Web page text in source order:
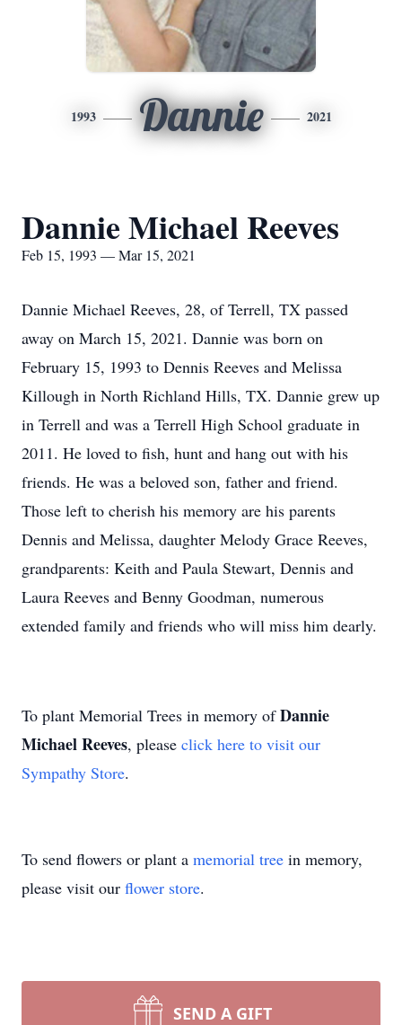
1993 Dannie 2021
Dannie Michael Reeves
Feb 15, 1993 — Mar 15, 2021
Dannie Michael Reeves, 28, of Terrell, TX passed
away on March 15, 2021. Dannie was born on
February 15, 1993 to Dennis Reeves and Melissa
Killough in North Richland Hills, TX. Dannie grew up
in Terrell and was a Terrell High School graduate in
2011. He loved to fish, hunt and hang out with his
friends. He was a beloved son, father and friend.
Those left to cherish his memory are his parents
Dennis and Melissa, daughter Melody Grace Reeves,
grandparents: Keith and Paula Stewart, Dennis and
Laura Reeves and Benny Goodman, numerous
extended family and friends who will miss him dearly.
To plant Memorial Trees in memory ofDannie
Michael Reeves, please click here to visit our
Sympathy Store.
To send flowers or plant a memorial tree in memory,
please visit our flower store.
SEND A GIFT